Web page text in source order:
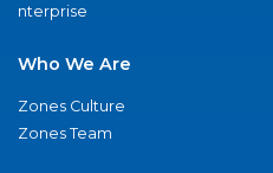
nterprise
Who We Are
Zones Culture
Zones Team